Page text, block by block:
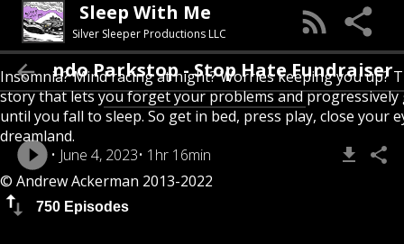
Sleep With Me
Silver Sleeper Productions LLC
Insomnia? Mind racing at night? Worries keeping you up?
story that lets you forget your problems and
until you fall to sleep. So get in bed, press play, close your
dreamland.
© Andrew Ackerman 2013-2022
750 Episodes
- Orlando Parkstop - Stop Hate Fundraiser
June 4, 2023 1hr 16min